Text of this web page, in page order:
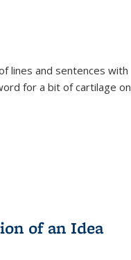
lines and sentences with
for a bit of cartilage on
of an Idea